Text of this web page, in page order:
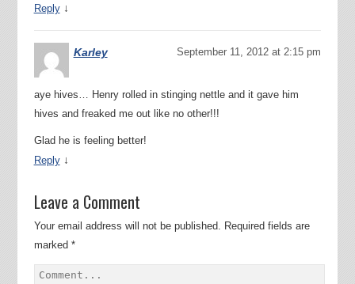
Reply ↓
Karley September 11, 2012 at 2:15 pm
aye hives… Henry rolled in stinging nettle and it gave him
hives and freaked me out like no other!!!
Glad he is feeling better!
Reply ↓
Leave a Comment
Your email address will not be published.
Required fields are
marked *